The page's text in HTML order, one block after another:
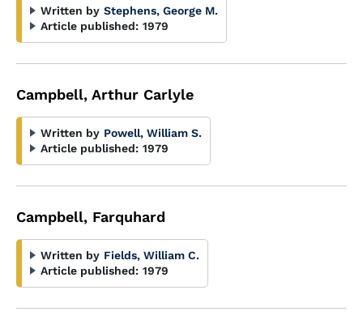
Written by Stephens, George M.
Article published: 1979
Campbell, Arthur Carlyle
Written by Powell, William S.
Article published: 1979
Campbell, Farquhard
Written by Fields, William C.
Article published: 1979